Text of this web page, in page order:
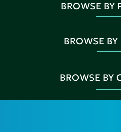
BROWSE BY
BROWSE BY
BROWSE BY